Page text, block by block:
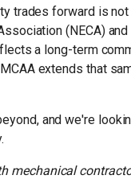
trades forward is
(NECA) and
a long-term
extends that
and we're
mechanical